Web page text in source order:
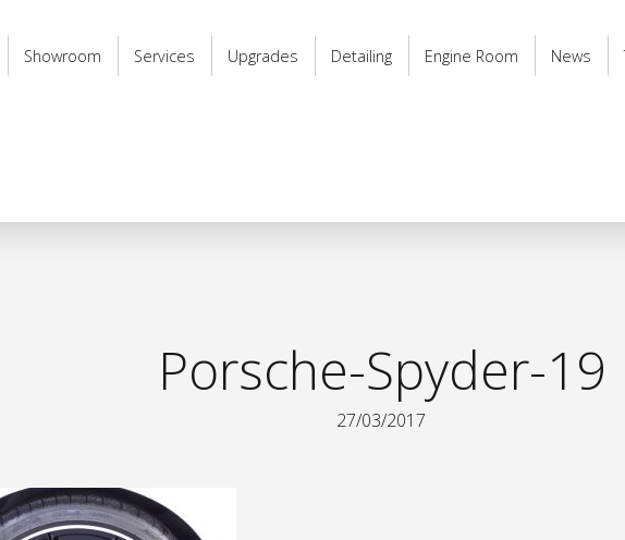
Showroom Services Upgrades Detailing Engine Room News
Porsche-Spyder-19
27/03/2017